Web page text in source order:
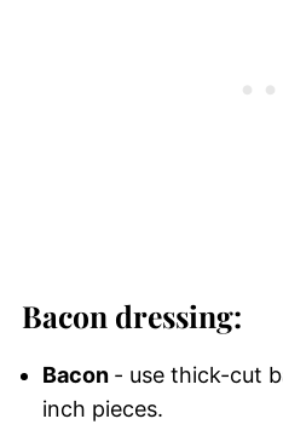
Bacon dressing:
Bacon - use thick-cut
inch pieces.